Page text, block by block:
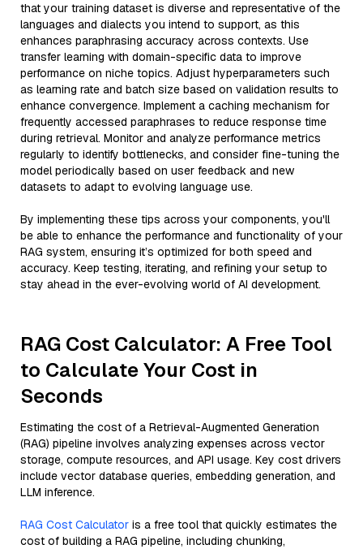
that your training dataset is diverse and representative of the
languages and dialects you intend to support, as this
enhances paraphrasing accuracy across contexts. Use
transfer learning with domain-specific data to improve
performance on niche topics. Adjust hyperparameters such
as learning rate and batch size based on validation results to
enhance convergence. Implement a caching mechanism for
frequently accessed paraphrases to reduce response time
during retrieval. Monitor and analyze performance metrics
regularly to identify bottlenecks, and consider fine-tuning the
model periodically based on user feedback and new
datasets to adapt to evolving language use.
By implementing these tips across your components, you'll
be able to enhance the performance and functionality of your
RAG system, ensuring it’s optimized for both speed and
accuracy. Keep testing, iterating, and refining your setup to
stay ahead in the ever-evolving world of AI development.
RAG Cost Calculator: A Free Tool
to Calculate Your Cost in
Seconds
Estimating the cost of a Retrieval-Augmented Generation
(RAG) pipeline involves analyzing expenses across vector
storage, compute resources, and API usage. Key cost drivers
include vector database queries, embedding generation, and
LLM inference.
RAG Cost Calculator is a free tool that quickly estimates the
cost of building a RAG pipeline, including chunking,